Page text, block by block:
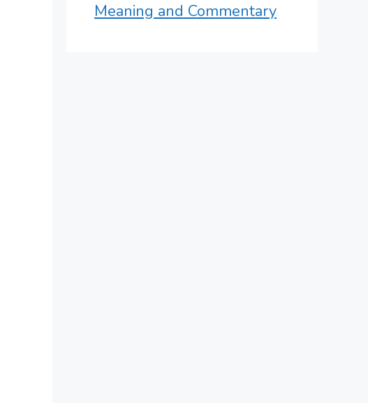
Meaning and Commentary